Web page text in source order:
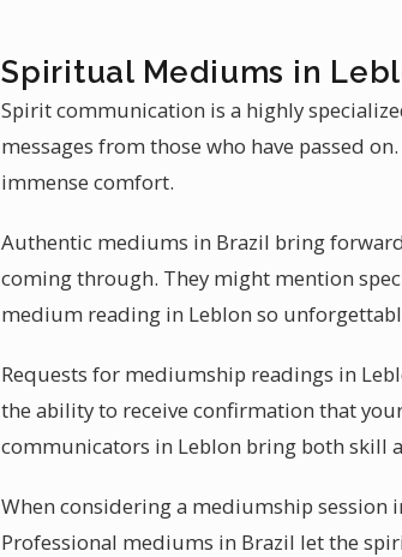
Spiritual Mediums in
Spirit communication is a highly
messages from those who have passed
immense comfort.
Authentic mediums in Brazil bring
coming through. They might mention
medium reading in Leblon so
Requests for mediumship readings in
the ability to receive confirmation that
communicators in Leblon bring both skill
When considering a mediumship session
Professional mediums in Brazil let the